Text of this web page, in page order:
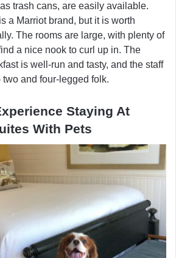
trash cans, are easily available.
a Marriot brand, but it is worth
The rooms are large, with plenty of
a nice nook to curl up in. The
is well-run and tasty, and the staff
and four-legged folk.
Staying At
With Pets